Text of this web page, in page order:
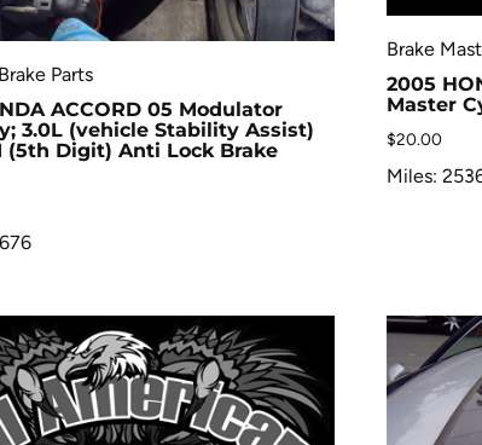
Parts
ACCORD 05 Modulator
3.0L (vehicle Stability Assist)
(5th Digit) Anti Lock Brake
Brake
2005
Master
$20.00
Miles: